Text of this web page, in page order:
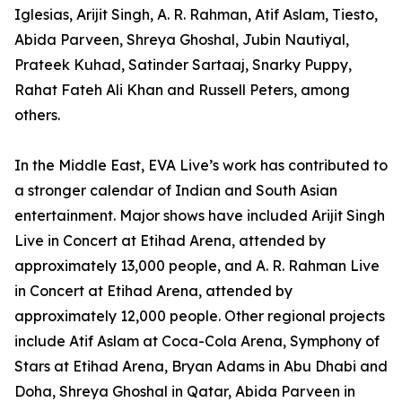
Iglesias, Arijit Singh, A. R. Rahman, Atif Aslam, Tiesto,
Abida Parveen, Shreya Ghoshal, Jubin Nautiyal,
Prateek Kuhad, Satinder Sartaaj, Snarky Puppy,
Rahat Fateh Ali Khan and Russell Peters, among
others.
In the Middle East, EVA Live’s work has contributed to
a stronger calendar of Indian and South Asian
entertainment. Major shows have included Arijit Singh
Live in Concert at Etihad Arena, attended by
approximately 13,000 people, and A. R. Rahman Live
in Concert at Etihad Arena, attended by
approximately 12,000 people. Other regional projects
include Atif Aslam at Coca-Cola Arena, Symphony of
Stars at Etihad Arena, Bryan Adams in Abu Dhabi and
Doha, Shreya Ghoshal in Qatar, Abida Parveen in